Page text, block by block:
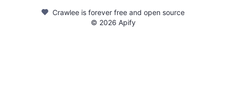
Crawlee is forever free and open source
© 2026 Apify